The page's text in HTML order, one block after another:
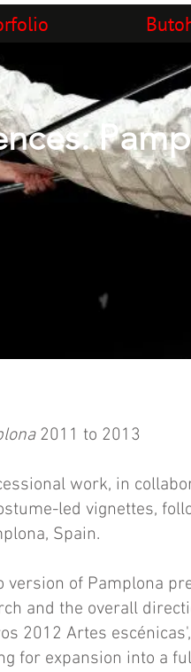
2011 to 2013
work, in
led vignettes,
Spain.
version of Pamplona
and the overall
2012 Artes
for expansion into a